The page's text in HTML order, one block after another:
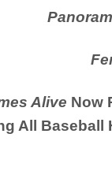
Alive Now
All Baseball